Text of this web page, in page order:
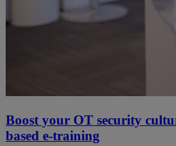
Boost your OT security
based e-training